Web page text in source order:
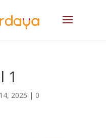
1
2025 | 0